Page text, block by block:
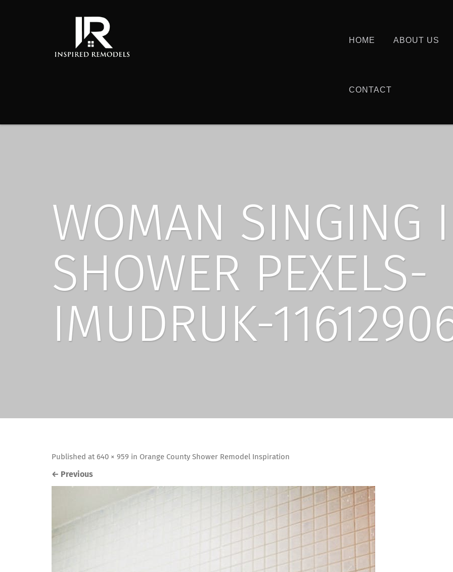
HOME ABOUT US
CONTACT
WOMAN SINGING
SHOWER PEXELS-
IMUDRUK-
Published at 640 × 959 in Orange County Shower Remodel Inspiration
← Previous